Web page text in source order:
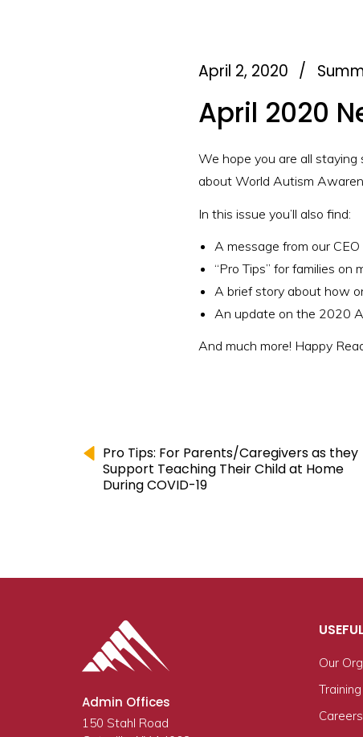
April 2, 2020 /
April 2020
We hope you are all
about World Autism
In this issue you’ll also find:
A message from our
“Pro Tips” for families on
A brief story about how
An update on the 2020
And much more! Happy
Pro Tips: For Parents/Caregivers as they
Support Teaching Their Child at Home
During COVID-19
Admin Offices
150 Stahl Road
Our
Careers